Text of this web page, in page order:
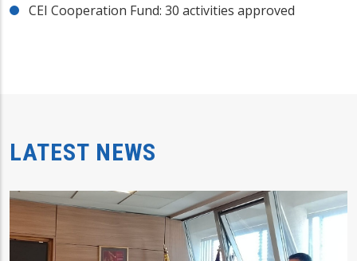
CEI Cooperation Fund: 30 activities approved
LATEST NEWS